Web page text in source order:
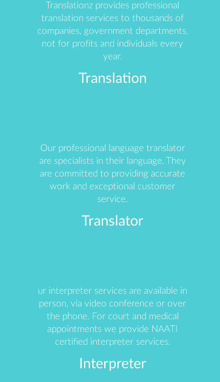
Translationz provides professional
translation services to thousands of
companies, government departments,
not for profits and individuals every
year.
Translation
Our professional language translator
are specialists in their language. They
are committed to providing accurate
work and exceptional customer
service.
Translator
ur interpreter services are available in
person, via video conference or over
the phone. For court and medical
appointments we provide NAATI
certified interpreter services.
Interpreter